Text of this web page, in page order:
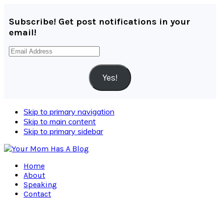
Subscribe! Get post notifications in your
email!
Email
Yes!
Skip to primary navigation
Skip to main content
Skip to primary sidebar
Home
About
Speaking
Contact